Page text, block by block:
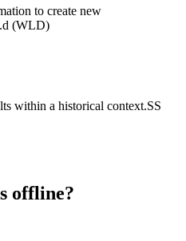
to create new
(WLD)
within a historical context.SS
offline?